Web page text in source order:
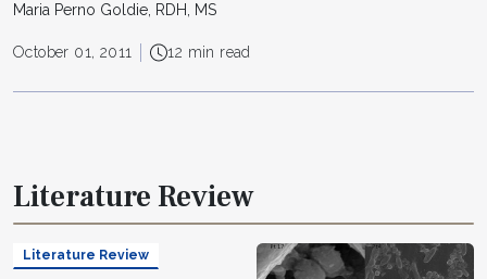
Maria Perno Goldie, RDH, MS
October 01, 2011 12 min read
Literature Review
Literature Review